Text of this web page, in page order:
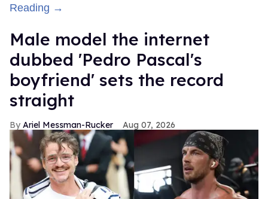
Reading →
Male model the internet
dubbed 'Pedro Pascal's
boyfriend' sets the record
straight
Ariel Messman-Rucker Aug 07, 2026